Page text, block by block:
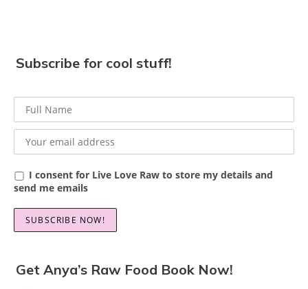
Subscribe for cool stuff!
I consent for Live Love Raw to store my details and
send me emails
Get Anya’s Raw Food Book Now!